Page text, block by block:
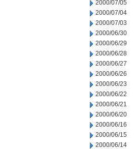
2000/07/05
2000/07/04
2000/07/03
2000/06/30
2000/06/29
2000/06/28
2000/06/27
2000/06/26
2000/06/23
2000/06/22
2000/06/21
2000/06/20
2000/06/16
2000/06/15
2000/06/14